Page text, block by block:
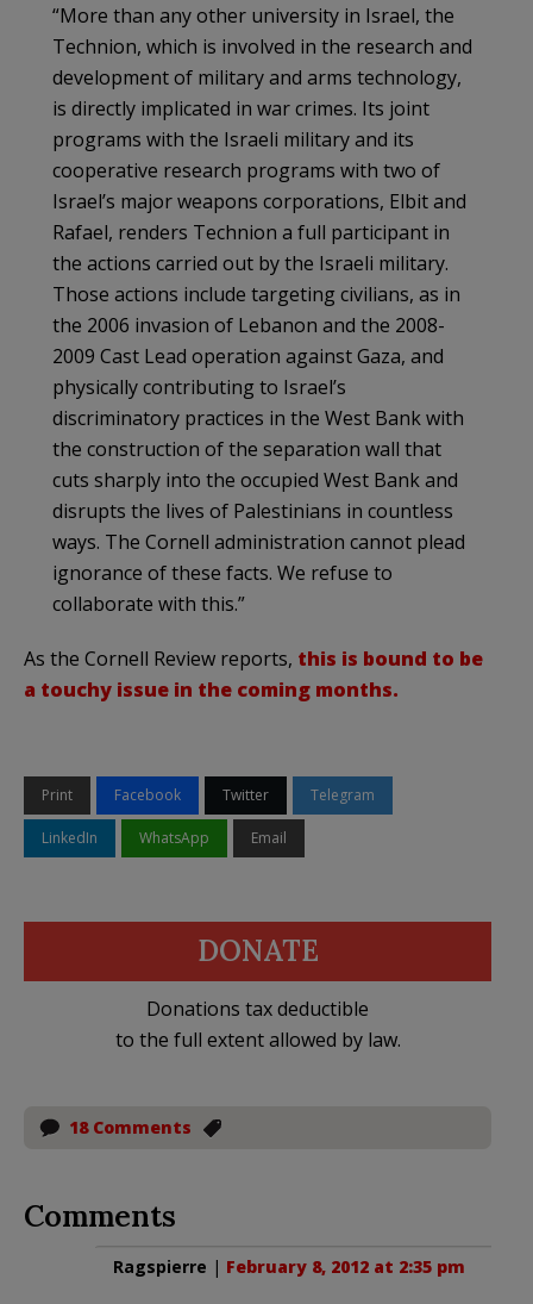
“More than any other university in Israel, the
Technion, which is involved in the research and
development of military and arms technology,
is directly implicated in war crimes. Its joint
programs with the Israeli military and its
cooperative research programs with two of
Israel’s major weapons corporations, Elbit and
Rafael, renders Technion a full participant in
the actions carried out by the Israeli military.
Those actions include targeting civilians, as in
the 2006 invasion of Lebanon and the 2008-
2009 Cast Lead operation against Gaza, and
physically contributing to Israel’s
discriminatory practices in the West Bank with
the construction of the separation wall that
cuts sharply into the occupied West Bank and
disrupts the lives of Palestinians in countless
ways. The Cornell administration cannot plead
ignorance of these facts. We refuse to
collaborate with this.”
As the Cornell Review reports, this is bound to be
a touchy issue in the coming months.
Print Facebook Twitter Telegram
LinkedIn WhatsApp Email
DONATE
Donations tax deductible
to the full extent allowed by law.
18 Comments
Comments
Ragspierre | February 8, 2012 at 2:35 pm